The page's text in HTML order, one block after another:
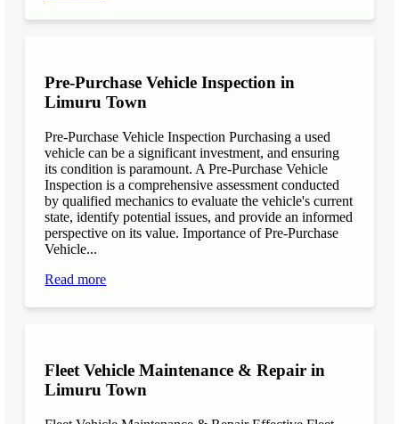
Pre-Purchase Vehicle Inspection in
Limuru Town
Pre-Purchase Vehicle Inspection Purchasing a used
vehicle can be a significant investment, and ensuring
its condition is paramount. A Pre-Purchase Vehicle
Inspection is a comprehensive assessment conducted
by qualified mechanics to evaluate the vehicle's current
state, identify potential issues, and provide an informed
perspective on its value. Importance of Pre-Purchase
Vehicle...
Read more
Fleet Vehicle Maintenance & Repair in
Limuru Town